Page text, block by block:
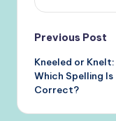
Post
Previous Post
Kneeled or Knelt:
Which Spelling Is
Correct?